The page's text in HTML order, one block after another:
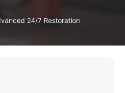
24/7 Restoration